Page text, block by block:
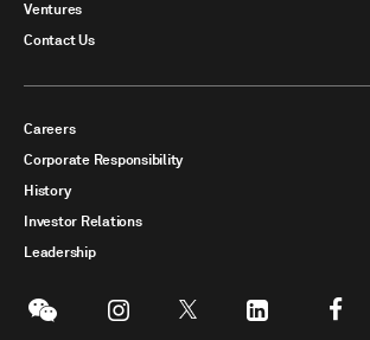
Ventures
Contact Us
Careers
Corporate Responsibility
History
Investor Relations
Leadership